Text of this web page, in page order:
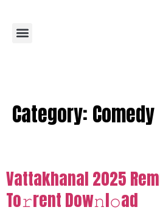
Category: Comedy
Vattakhanal 2025
To𝚛rent Dow𝚗l𝚘ad